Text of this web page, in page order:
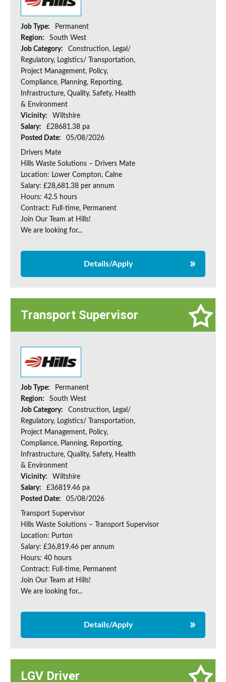
Job Type:
Permanent
Region:
South West
Job Category:
Construction, Legal/
Regulatory, Logistics/ Transportation,
Project Management, Policy,
Compliance, Planning, Reporting,
Infrastructure, Quality, Safety, Health
& Environment
Vicinity:
Wiltshire
Salary:
£28681.38 pa
Posted Date:
05/08/2026
Drivers Mate
Hills Waste Solutions – Drivers Mate
Location: Lower Compton, Calne
Salary: £28,681.38 per annum
Hours: 42.5 hours
Contract: Full-time, Permanent
Join Our Team at Hills!
We are looking for...
Details/Apply
Transport Supervisor
Job Type:
Permanent
Region:
South West
Job Category:
Construction, Legal/
Regulatory, Logistics/ Transportation,
Project Management, Policy,
Compliance, Planning, Reporting,
Infrastructure, Quality, Safety, Health
& Environment
Vicinity:
Wiltshire
Salary:
£36819.46 pa
Posted Date:
05/08/2026
Transport Supervisor
Hills Waste Solutions – Transport Supervisor
Location: Purton
Salary: £36,819.46 per annum
Hours: 40 hours
Contract: Full-time, Permanent
Join Our Team at Hills!
We are looking for...
Details/Apply
LGV Driver